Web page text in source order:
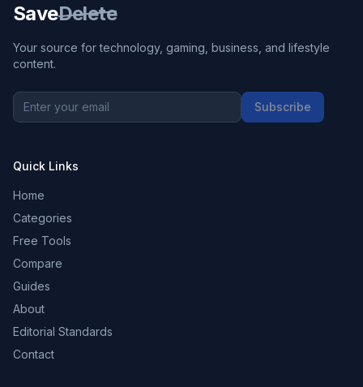
SaveDelete
Your source for technology, gaming, business, and lifestyle
content.
Subscribe
Quick Links
Home
Categories
Free Tools
Compare
Guides
About
Editorial Standards
Contact